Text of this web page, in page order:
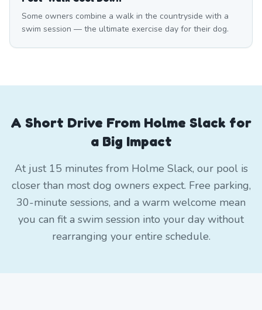
Some owners combine a walk in the countryside with a
swim session — the ultimate exercise day for their dog.
A Short Drive From Holme Slack for
a Big Impact
At just 15 minutes from Holme Slack, our pool is
closer than most dog owners expect. Free parking,
30-minute sessions, and a warm welcome mean
you can fit a swim session into your day without
rearranging your entire schedule.